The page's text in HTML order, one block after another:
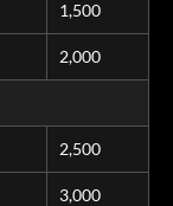
1,500
2,000
2,500
3,000